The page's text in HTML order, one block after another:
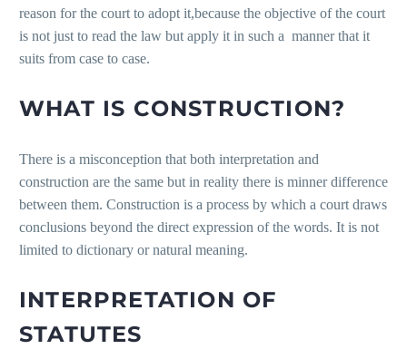
reason for the court to adopt it,because the objective of the court
is not just to read the law but apply it in such a manner that it
suits from case to case.
WHAT IS CONSTRUCTION?
There is a misconception that both interpretation and
construction are the same but in reality there is minner difference
between them. Construction is a process by which a court draws
conclusions beyond the direct expression of the words. It is not
limited to dictionary or natural meaning.
INTERPRETATION OF
STATUTES